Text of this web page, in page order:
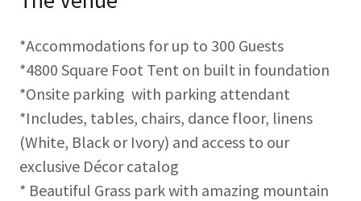
*Accommodations for up to 300 Guests
*4800 Square Foot Tent on built in foundation
*Onsite parking with parking attendant
*Includes, tables, chairs, dance floor, linens
(White, Black or Ivory) and access to our
exclusive Décor catalog
* Beautiful Grass park with amazing mountain